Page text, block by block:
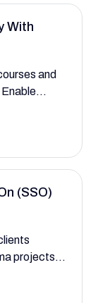
With
and
(SSO)
projects,